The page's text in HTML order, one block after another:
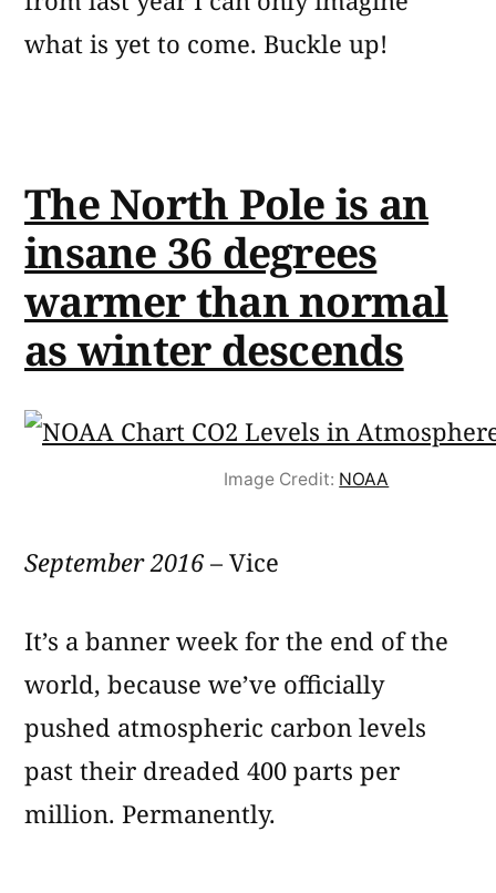
what is yet to come. Buckle up!
The North Pole is an
insane 36 degrees
warmer than normal
as winter descends
Image Credit: NOAA
September 2016– Vice
It’s a banner week for the end of the
world, because we’ve officially
pushed atmospheric carbon levels
past their dreaded 400 parts per
million. Permanently.